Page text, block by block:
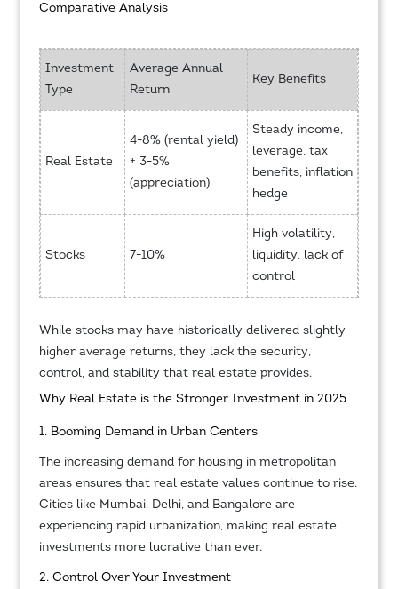
Comparative Analysis
Investment
Type
Average Annual
Return
Key Benefits
Real Estate
4-8% (rental yield)
+ 3-5%
(appreciation)
Steady income,
leverage, tax
benefits, inflation
hedge
Stocks 7-10%
High volatility,
liquidity, lack of
control
While stocks may have historically delivered slightly
higher average returns, they lack the security,
control, and stability that real estate provides.
Why Real Estate is the Stronger Investment in 2025
1. Booming Demand in Urban Centers
The increasing demand for housing in metropolitan
areas ensures that real estate values continue to rise.
Cities like Mumbai, Delhi, and Bangalore are
experiencing rapid urbanization, making real estate
investments more lucrative than ever.
2. Control Over Your Investment